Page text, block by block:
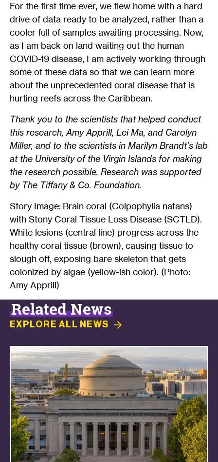
For the first time ever, we flew home with a hard
drive of data ready to be analyzed, rather than a
cooler full of samples awaiting processing. Now,
as I am back on land waiting out the human
COVID-19 disease, I am actively working through
some of these data so that we can learn more
about the unprecedented coral disease that is
hurting reefs across the Caribbean.
Thank you to the scientists that helped conduct
this research, Amy Apprill, Lei Ma, and Carolyn
Miller, and to the scientists in Marilyn Brandt’s lab
at the University of the Virgin Islands for making
the research possible. Research was supported
by The Tiffany & Co. Foundation.
Story Image: Brain coral (Colpophylia natans)
with Stony Coral Tissue Loss Disease (SCTLD).
White lesions (central line) progress across the
healthy coral tissue (brown), causing tissue to
slough off, exposing bare skeleton that gets
colonized by algae (yellow-ish color). (Photo:
Amy Apprill)
Related News
EXPLORE ALL NEWS